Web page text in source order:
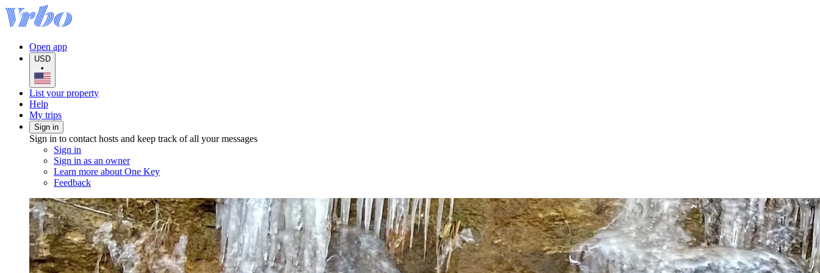
Open app
USD
•
List your property
Help
My trips
Sign in
Sign in to contact hosts and keep track of all your messages
Sign in
Sign in as an owner
Learn more about One Key
Feedback